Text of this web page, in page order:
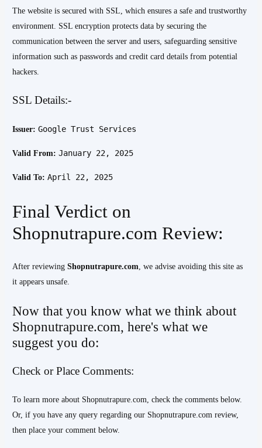
The website is secured with SSL, which ensures a safe and trustworthy
environment. SSL encryption protects data by securing the
communication between the server and users, safeguarding sensitive
information such as passwords and credit card details from potential
hackers.
SSL Details:-
Issuer: Google Trust Services
Valid From: January 22, 2025
Valid To: April 22, 2025
Final Verdict on
Shopnutrapure.com Review:
After reviewingShopnutrapure.com , we advise avoiding this site as
it appears unsafe.
Now that you know what we think about
Shopnutrapure.com, here's what we
suggest you do:
Check or Place Comments:
To learn more about Shopnutrapure.com, check the comments below.
Or, if you have any query regarding our Shopnutrapure.com review,
then place your comment below.